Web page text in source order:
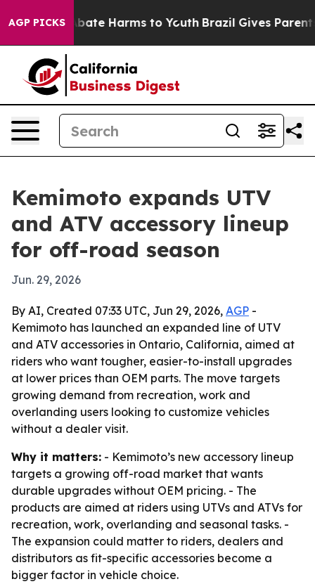
AGP PICKSto Abate Harms to Youth Brazil Gives Parents
Kemimoto expands UTV
and ATV accessory lineup
for off-road season
Jun. 29, 2026
By AI, Created 07:33 UTC, Jun 29, 2026, AGP -
Kemimoto has launched an expanded line of UTV
and ATV accessories in Ontario, California, aimed at
riders who want tougher, easier-to-install upgrades
at lower prices than OEM parts. The move targets
growing demand from recreation, work and
overlanding users looking to customize vehicles
without a dealer visit.
Why it matters: - Kemimoto’s new accessory lineup
targets a growing off-road market that wants
durable upgrades without OEM pricing. - The
products are aimed at riders using UTVs and ATVs for
recreation, work, overlanding and seasonal tasks. -
The expansion could matter to riders, dealers and
distributors as fit-specific accessories become a
bigger factor in vehicle choice.